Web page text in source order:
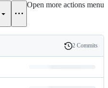
Open more actions menu
History
2 Commits